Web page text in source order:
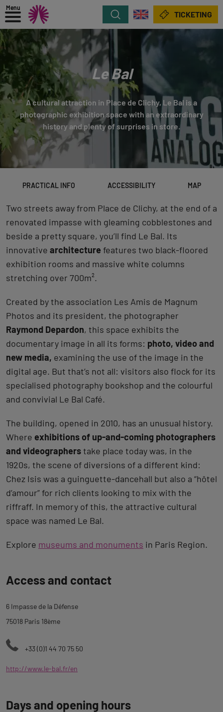
Menu
Search TICKETING
Le Bal
A cultural attraction in Place de Clichy, Le Bal is a
photographic exhibition space with an extraordinary
history and plenty of surprises in store.
PRACTICAL INFO ACCESSIBILITY MAP
Two streets away from Place de Clichy, at the end of a
renovated impasse with gleaming cobblestones and
beside a pretty square, you’ll find Le Bal. Its
innovative architecture features two black-floored
exhibition rooms and massive white columns
stretching over 700m².
Created by the association Les Amis de Magnum
Photos and its president, the photographer
Raymond Depardon, this space exhibits the
documentary image in all its forms: photo, video and
new media, examining the use of the image in the
digital age. But that’s not all: visitors also flock for its
specialised photography bookshop and the colourful
and convivial Le Bal Café.
The building, opened in 2010, has an unusual history.
Where exhibitions of up-and-coming photographers
and videographerstake place today was, in the
1920s, the scene of diversions of a different kind:
Chez Isis was a guinguette-dancehall but also a “hôtel
d’amour” for rich clients looking to mix with the
riffraff. In memory of this, the attractive cultural
space was named Le Bal.
Explore museums and monuments in Paris Region.
to
description
Access and contact
6 Impasse de la Défense
75018 Paris 18ème
+33 (0)1 44 70 75 50
http://www.le-bal.fr/en
Days and opening hours